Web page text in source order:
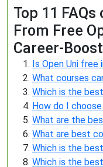
Top 11
From Free
Career-
Is Open Uni free
What courses
Which is the
How do I
What are the
What are best
Which is the
Which is the